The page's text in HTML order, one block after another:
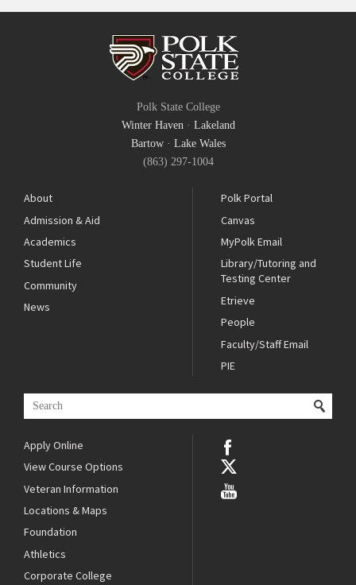
Polk State College
Winter Haven· Lakeland
Bartow· Lake Wales
(863) 297-1004
About
Admission & Aid
Academics
Student Life
Community
News
Polk Portal
Canvas
MyPolk Email
Library/Tutoring and
Testing Center
Etrieve
People
Faculty/Staff Email
PIE
Apply Online
View Course Options
Veteran Information
Locations & Maps
Foundation
Athletics
Corporate College